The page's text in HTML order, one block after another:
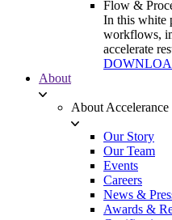
Flow &
In this white
workflows,
accelerate
About
About Accelerance
Our Story
Our Team
Events
Careers
News &
Awards &